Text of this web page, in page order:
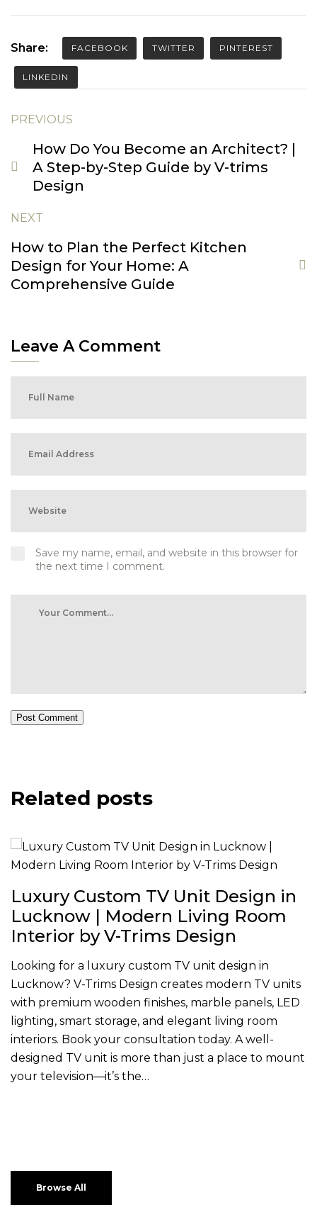
Share: FACEBOOK TWITTER PINTEREST
LINKEDIN
PREVIOUS
How Do You Become an Architect? |
A Step-by-Step Guide by V-trims
Design
NEXT
How to Plan the Perfect Kitchen
Design for Your Home: A
Comprehensive Guide
Leave A Comment
Save my name, email, and website in this browser for
the next time I comment.
Post Comment
Related posts
Luxury Custom TV Unit Design in
Lucknow | Modern Living Room
Interior by V-Trims Design
Looking for a luxury custom TV unit design in
Lucknow? V-Trims Design creates modern TV units
with premium wooden finishes, marble panels, LED
lighting, smart storage, and elegant living room
interiors. Book your consultation today. A well-
designed TV unit is more than just a place to mount
your television—it’s the…
Browse All